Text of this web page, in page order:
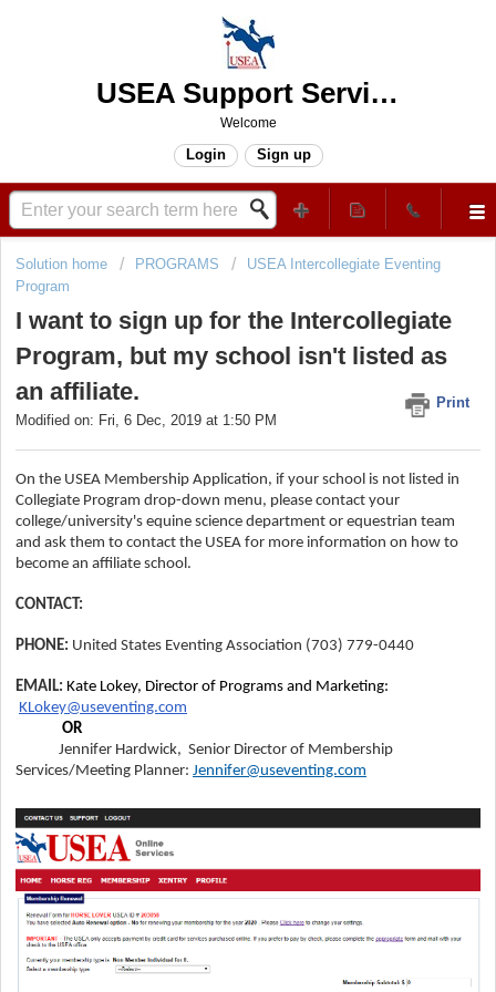
USEA Support Services Center
Welcome
Login Sign up
Solution home PROGRAMS
USEA Intercollegiate Eventing
Program
I want to sign up for the Intercollegiate
Program, but my school isn't listed as
an affiliate.
Print
Modified on: Fri, 6 Dec, 2019 at 1:50 PM
On the USEA Membership Application, if your school is not listed in
Collegiate Program drop-down menu, please contact your
college/university's equine science department or equestrian team
and ask them to contact the USEA for more information on how to
become an affiliate school.
CONTACT:
PHONE: United States Eventing Association (703) 779-0440
EMAIL: Kate Lokey, Director of Programs and Marketing:
KLokey@useventing.com
OR
Jennifer Hardwick, Senior Director of Membership
Services/Meeting Planner: Jennifer@useventing.com